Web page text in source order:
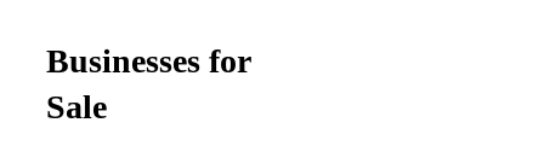
Businesses for
Sale